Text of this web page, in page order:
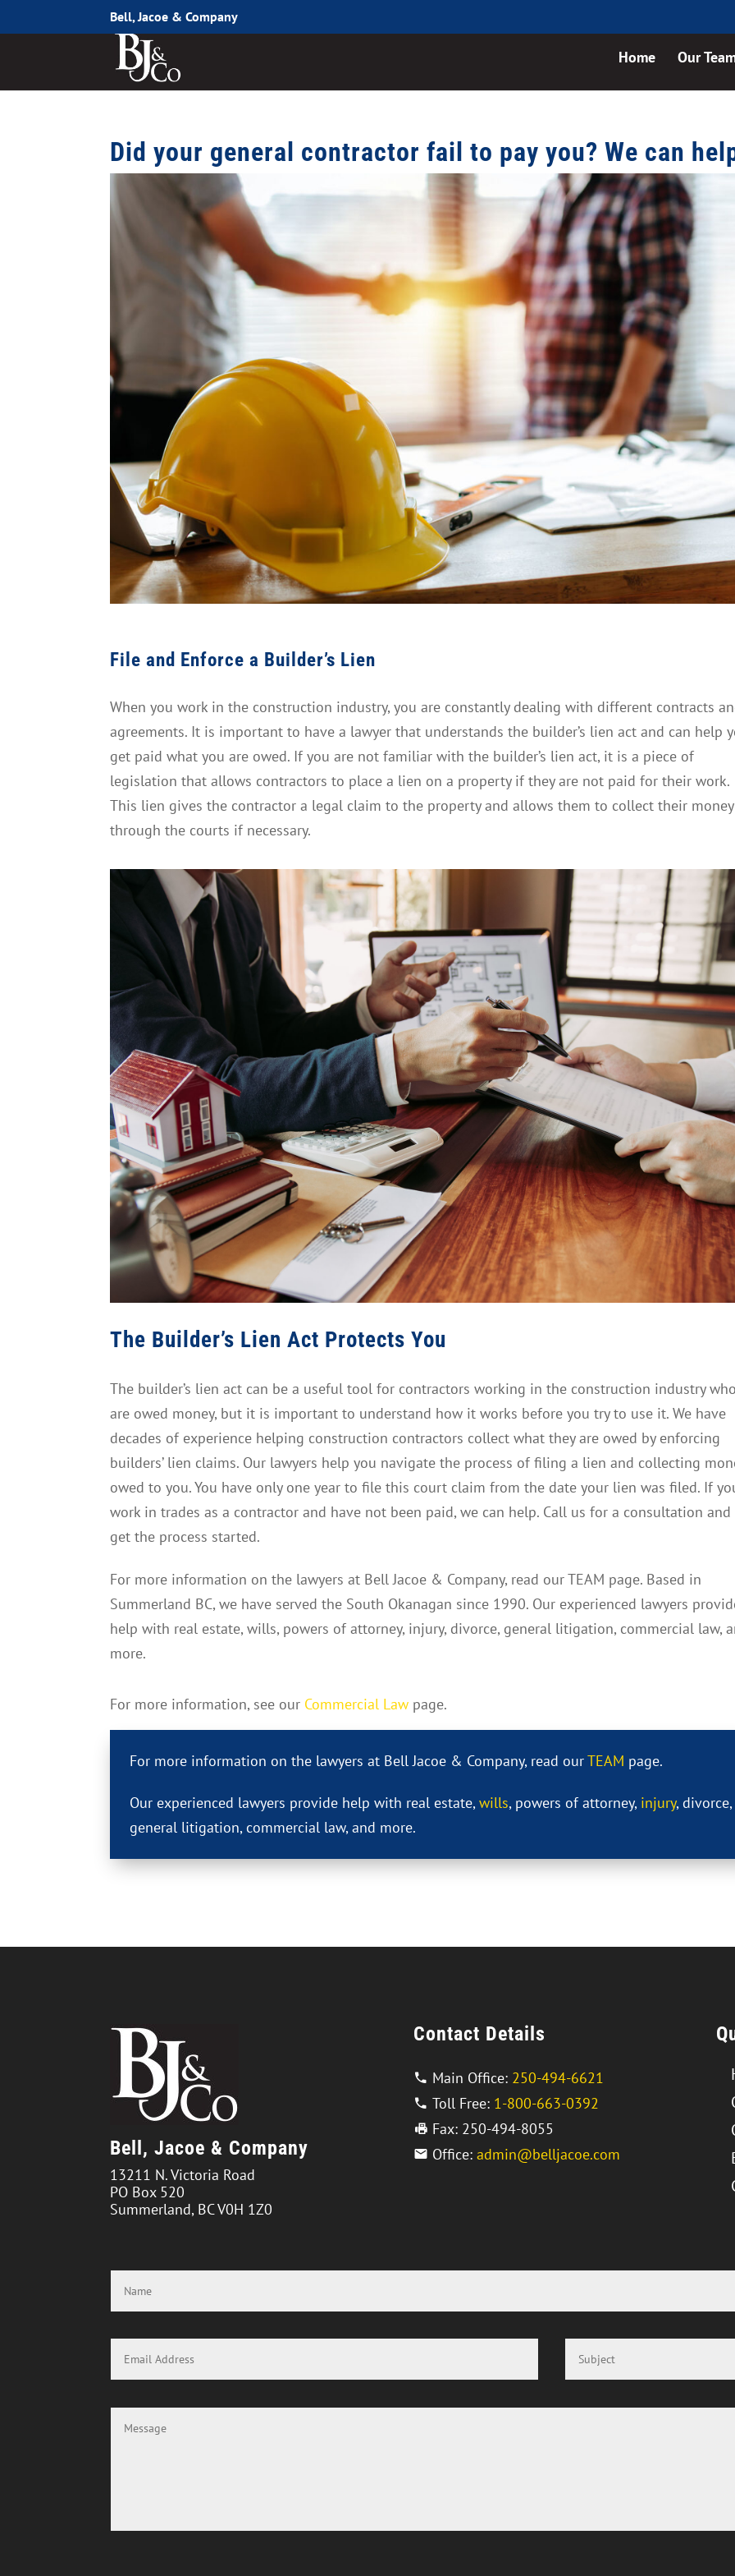
Bell, Jacoe & Company
Home Our
Did your general contractor fail to pay you? We can
File and Enforce a Builder’s Lien
When you work in the construction industry, you are constantly dealing with different contracts
agreements. It is important to have a lawyer that understands the builder’s lien act and can help
get paid what you are owed. If you are not familiar with the builder’s lien act, it is a piece of
legislation that allows contractors to place a lien on a property if they are not paid for their work.
This lien gives the contractor a legal claim to the property and allows them to collect their money
through the courts if necessary.
The Builder’s Lien Act Protects You
The builder’s lien act can be a useful tool for contractors working in the construction industry
are owed money, but it is important to understand how it works before you try to use it. We have
decades of experience helping construction contractors collect what they are owed by enforcing
builders’ lien claims. Our lawyers help you navigate the process of filing a lien and collecting
owed to you. You have only one year to file this court claim from the date your lien was filed. If
work in trades as a contractor and have not been paid, we can help. Call us for a consultation
get the process started.
For more information on the lawyers at Bell Jacoe & Company, read our TEAM page. Based in
Summerland BC, we have served the South Okanagan since 1990. Our experienced lawyers
help with real estate, wills, powers of attorney, injury, divorce, general litigation, commercial law,
more.
For more information, see our Commercial Law page.
For more information on the lawyers at Bell Jacoe & Company, read ourTEAM page.
Our experienced lawyers provide help with real estate,wills, powers of attorney, injury, divorce,
general litigation, commercial law, and more.
Bell, Jacoe & Company
13211 N. Victoria Road
PO Box 520
Summerland, BC V0H 1Z0
Contact Details
Main Office: 250-494-6621
Toll Free: 1-800-663-0392
Fax: 250-494-8055
Office: admin@belljacoe.com